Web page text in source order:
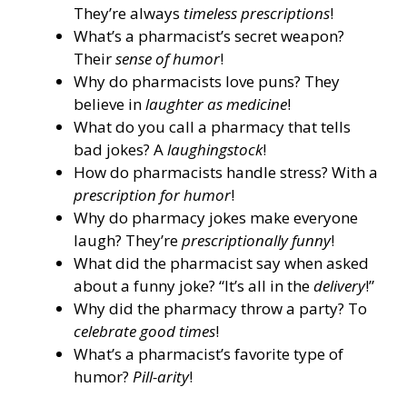
They’re always timeless prescriptions!
What’s a pharmacist’s secret weapon?
Theirsense of humor!
Why do pharmacists love puns? They
believe inlaughter as medicine!
What do you call a pharmacy that tells
bad jokes? Alaughingstock!
How do pharmacists handle stress? With a
prescription for humor!
Why do pharmacy jokes make everyone
laugh? They’represcriptionally funny!
What did the pharmacist say when asked
about a funny joke? “It’s all in thedelivery!”
Why did the pharmacy throw a party? To
celebrate good times!
What’s a pharmacist’s favorite type of
humor? Pill-arity!